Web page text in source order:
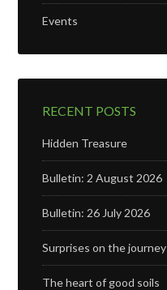
Events
RECENT POSTS
Hidden Treasure
Bulletin: 2 August 2026
Bulletin: 26 July 2026
Surprises on the journey
The heart of good soils